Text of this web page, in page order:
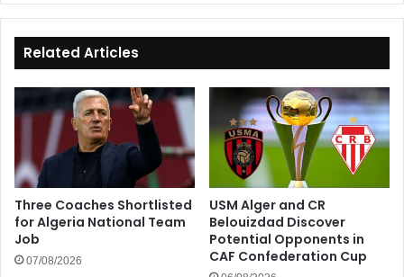
Related Articles
Three Coaches Shortlisted
for Algeria National Team
Job
07/08/2026
USM Alger and CR
Belouizdad Discover
Potential Opponents in
CAF Confederation Cup